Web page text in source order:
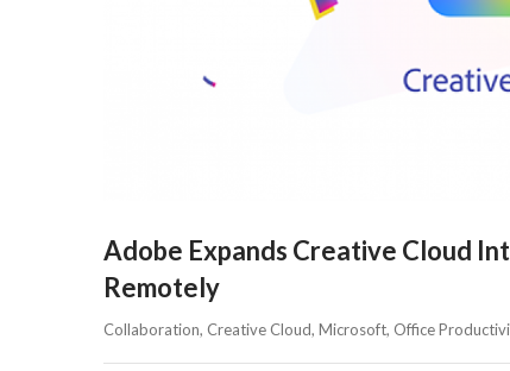
Adobe Expands Creative Cloud
Remotely
Collaboration, Creative Cloud, Microsoft, Office